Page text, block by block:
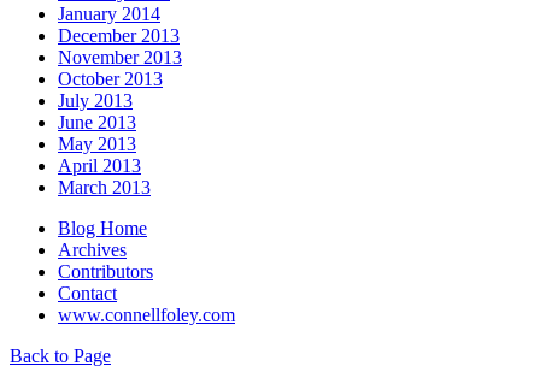
January 2014
December 2013
November 2013
October 2013
July 2013
June 2013
May 2013
April 2013
March 2013
Blog Home
Archives
Contributors
Contact
www.connellfoley.com
Back to Page